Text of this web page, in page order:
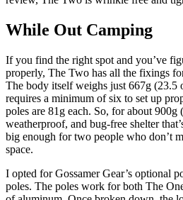
While Out Camping
If you find the right spot and you’ve
properly, The Two has all the fixings
The body itself weighs just 667g (23.5
requires a minimum of six to set up
poles are 81g each. So, for about 900g
weatherproof, and bug-free shelter
big enough for two people who don’t
space.
I opted for Gossamer Gear’s optional
poles. The poles work for both The